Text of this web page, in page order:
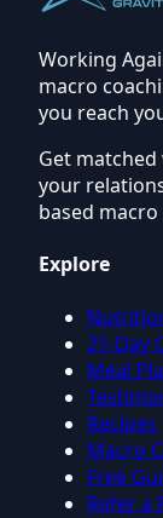
Working
macro
you reach
Get
your
based
Explore
21-Day
Meal
Recipes
Macro
Free
Refer a